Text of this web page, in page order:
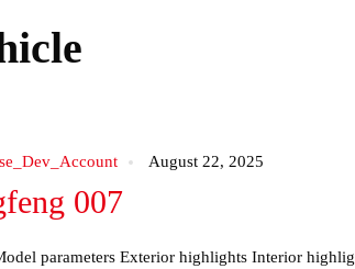
August 22, 2025
007
parameters Exterior highlights Interior